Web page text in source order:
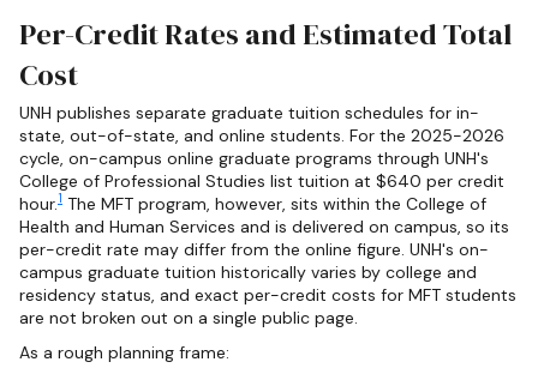
Per-Credit Rates and Estimated Total
Cost
UNH publishes separate graduate tuition schedules for in-
state, out-of-state, and online students. For the 2025-2026
cycle, on-campus online graduate programs through UNH's
College of Professional Studies list tuition at $640 per credit
hour.1 The MFT program, however, sits within the College of
Health and Human Services and is delivered on campus, so its
per-credit rate may differ from the online figure. UNH's on-
campus graduate tuition historically varies by college and
residency status, and exact per-credit costs for MFT students
are not broken out on a single public page.
As a rough planning frame: